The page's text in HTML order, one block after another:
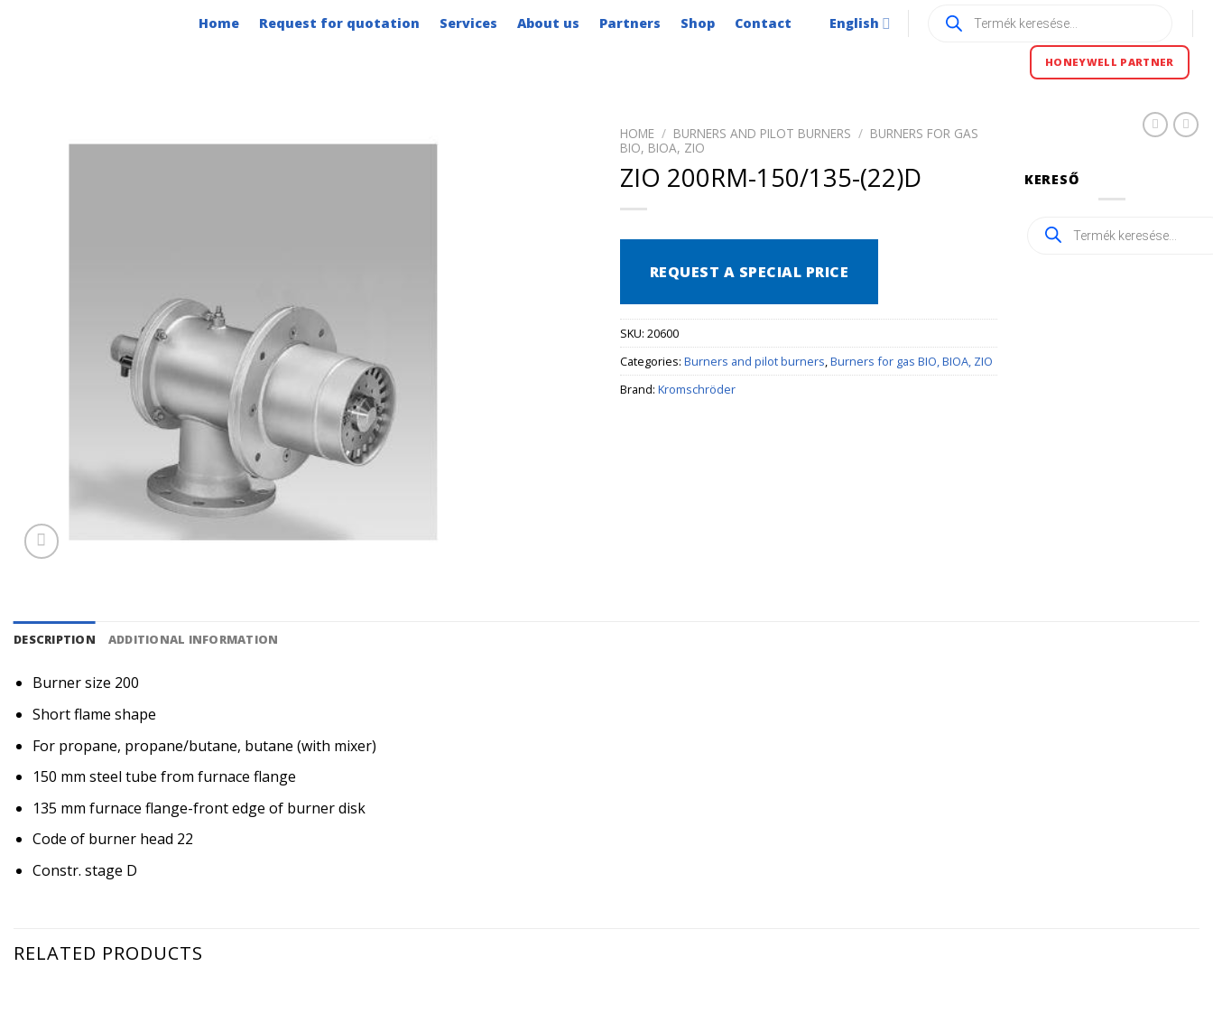
Home Request for quotation Services About us Partners Shop Contact English search
HONEYWELL PARTNER
HOME / BURNERS AND PILOT BURNERS / BURNERS FOR GAS
BIO, BIOA, ZIO
ZIO 200RM-150/135-(22)D
REQUEST A SPECIAL PRICE
SKU: 20600
Categories: Burners and pilot burners,Burners for gas BIO, BIOA, ZIO
Brand: Kromschröder
KERESŐ
Products
search
DESCRIPTION ADDITIONAL INFORMATION
Burner size 200
Short flame shape
For propane, propane/butane, butane (with mixer)
150 mm steel tube from furnace flange
135 mm furnace flange-front edge of burner disk
Code of burner head 22
Constr. stage D
RELATED PRODUCTS